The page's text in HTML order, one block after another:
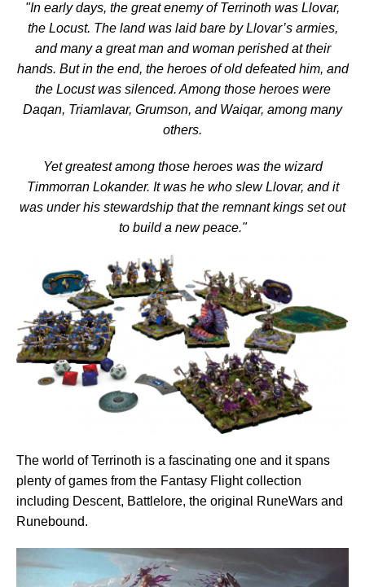
"In early days, the great enemy of Terrinoth was Llovar,
the Locust. The land was laid bare by Llovar’s armies,
and many a great man and woman perished at their
hands. But in the end, the heroes of old defeated him, and
the Locust was silenced. Among those heroes were
Daqan, Triamlavar, Grumson, and Waiqar, among many
others.
Yet greatest among those heroes was the wizard
Timmorran Lokander. It was he who slew Llovar, and it
was under his stewardship that the remnant kings set out
to build a new peace."
The world of Terrinoth is a fascinating one and it spans
plenty of games from the Fantasy Flight collection
including Descent, Battlelore, the original RuneWars and
Runebound.